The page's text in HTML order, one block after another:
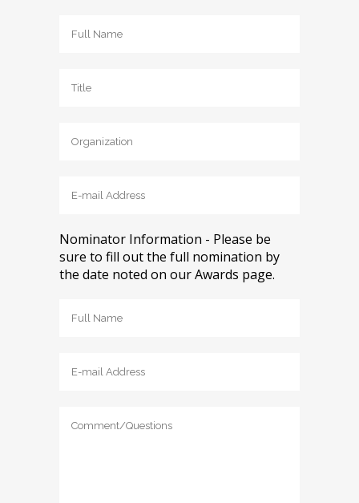
Nominator Information - Please be
sure to fill out the full nomination by
the date noted on our Awards page.